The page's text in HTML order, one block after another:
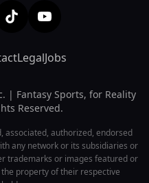
LegalJobs
| Fantasy Sports, for Reality
Reserved.
associated, authorized, endorsed
any network or its subsidiaries or
trademarks or images featured or
property of their respective